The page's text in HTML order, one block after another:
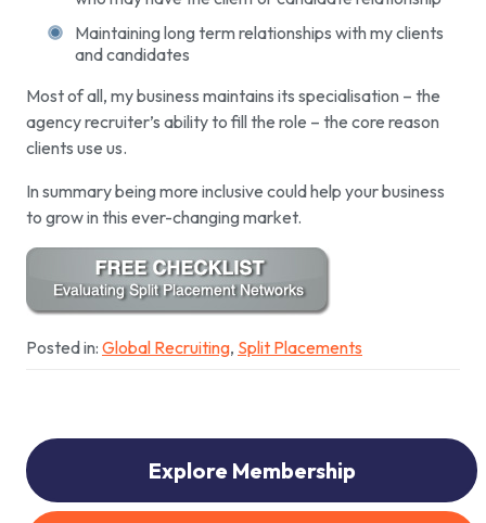
Maintaining long term relationships with my clients
and candidates
Most of all, my business maintains its specialisation – the
agency recruiter’s ability to fill the role – the core reason
clients use us.
In summary being more inclusive could help your business
to grow in this ever-changing market.
Posted in: Global Recruiting, Split Placements
Explore Membership